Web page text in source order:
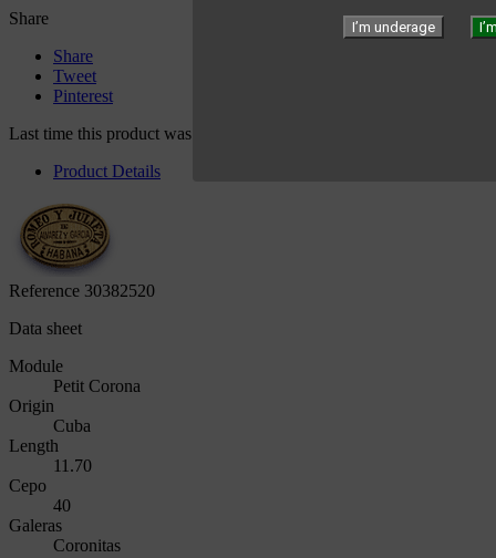
I’m underage
Share
Share
Tweet
Pinterest
Last time this product was added to a cart: 06/09/2025
Product Details
Reference 30382520
Data sheet
Module
Petit Corona
Origin
Cuba
Length
11.70
Cepo
40
Galeras
Coronitas